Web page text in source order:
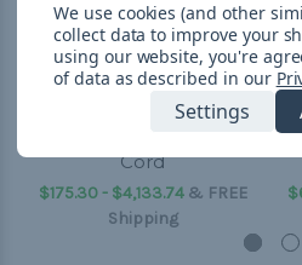
Cord
$175.30 - $4,133.74& FREE
Shipping
We use cookies (and other
collect data to improve your
using our website, you're
of data as described in our
Settings